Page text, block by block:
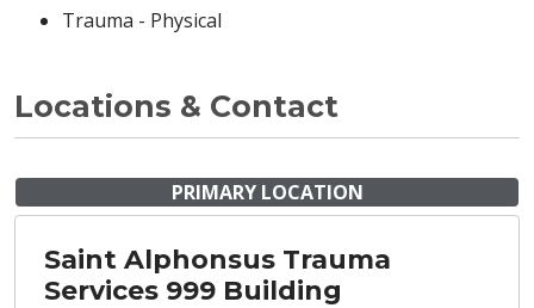
Trauma - Physical
Locations & Contact
PRIMARY LOCATION
Saint Alphonsus Trauma
Services 999 Building